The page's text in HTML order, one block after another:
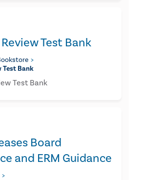
Test Bank
Test Bank
Test Bank
Board
and ERM Guidance